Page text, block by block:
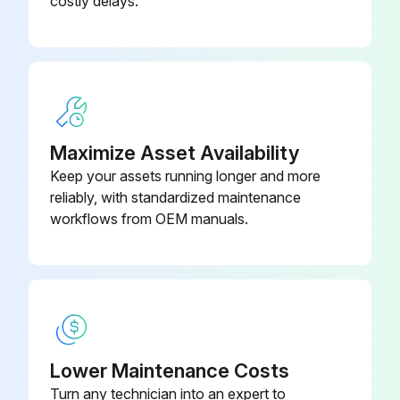
Run this procedure
Air Dryer Check
End Cover Heater and Thermostat Assembly Check
Ignition is on
Fuse blown?
Broken wires?
Maximize Asset Availability
Keep your assets running longer and more
reliably, with standardized maintenance
workflows from OEM manuals.
Lower Maintenance Costs
Turn any technician into an expert to